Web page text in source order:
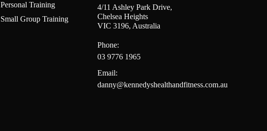
Personal Training
Small Group Training
4/11 Ashley Park Drive,
Chelsea Heights
VIC 3196, Australia
Phone:
03 9776 1965
Email:
danny@kennedyshealthandfitness.com.au